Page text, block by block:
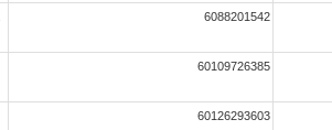
6088201542
60109726385
60126293603